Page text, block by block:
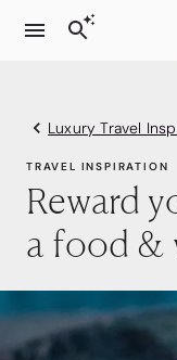
Luxury Travel
TRAVEL INSPIRATION
Reward
a food &